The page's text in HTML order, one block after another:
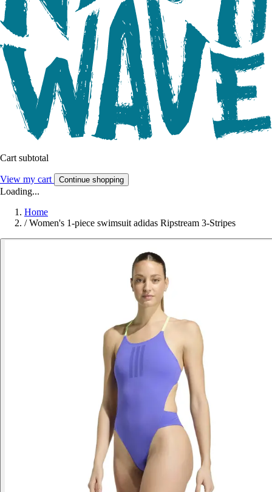
Cart subtotal
View my cart Continue shopping
Loading...
Home
/ Women's 1-piece swimsuit adidas Ripstream 3-Stripes